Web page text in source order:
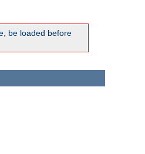
be loaded before